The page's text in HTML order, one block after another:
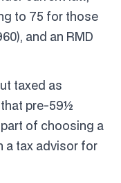
to 75 for those
and an RMD
taxed as
pre-59½
of choosing a
a tax advisor for